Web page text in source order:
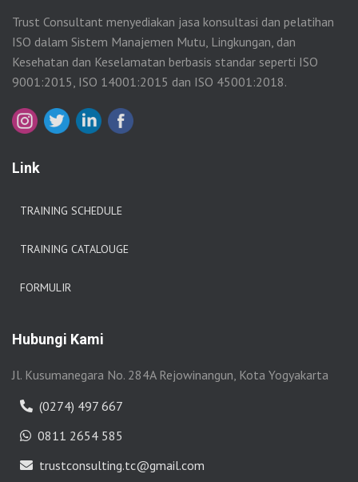
Trust Consultant menyediakan jasa konsultasi dan pelatihan
ISO dalam Sistem Manajemen Mutu, Lingkungan, dan
Kesehatan dan Keselamatan berbasis standar seperti ISO
9001:2015, ISO 14001:2015 dan ISO 45001:2018.
Link
TRAINING SCHEDULE
TRAINING CATALOUGE
FORMULIR
Hubungi Kami
Jl. Kusumanegara No. 284A Rejowinangun, Kota Yogyakarta
(0274) 497 667
0811 2654 585
trustconsulting.tc@gmail.com